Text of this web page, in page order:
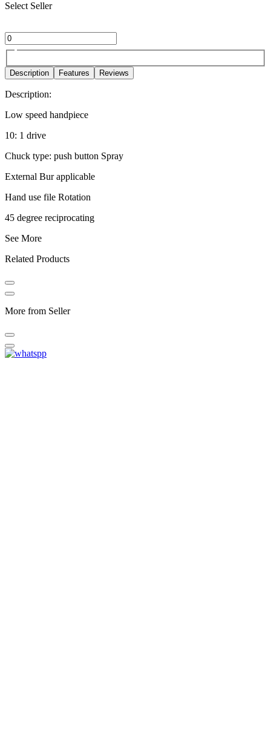
Select Seller
Description Features Reviews
Description:
Low speed handpiece
10: 1 drive
Chuck type: push button Spray
External Bur applicable
Hand use file Rotation
45 degree reciprocating
See More
Related Products
More from Seller